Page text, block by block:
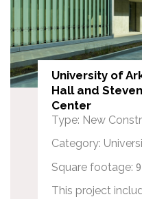
University of
Hall and
Center
Type: New
Category:
Square footage:
This project